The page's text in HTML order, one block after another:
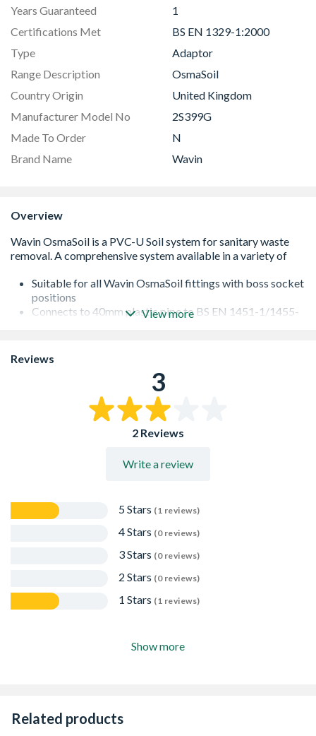
Years Guaranteed
1
Certifications Met
BS EN 1329-1:2000
Type
Adaptor
Range Description
OsmaSoil
Country Origin
United Kingdom
Manufacturer Model No
2S399G
Made To Order
N
Brand Name
Wavin
Overview
Suitable for all Wavin OsmaSoil fittings with boss socket
positions
Connects to 40mm plastic pipe to BS EN 1451-1/1455-
BS 2871
Horizontal adaptors have an inbuilt 2.5° fall
Kitemarked to BS EN 1329-1:2000
View more
Reviews
3
2 Reviews
Write a review
5 Stars (1 reviews)
4 Stars (0 reviews)
3 Stars (0 reviews)
2 Stars (0 reviews)
1 Stars (1 reviews)
Show more
Related products